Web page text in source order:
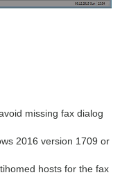
missing fax dialog
2016 version 1709 or
hosts for the fax